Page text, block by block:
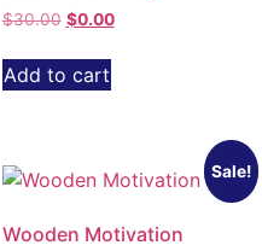
$30.00 $0.00
Add to cart
Sale!
Wooden Motivation